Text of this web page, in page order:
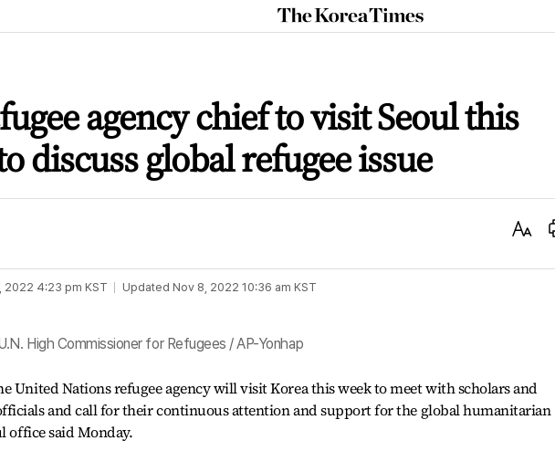
The
Korea
agency chief to visit Seoul this
discuss global refugee issue
Text
2022 4:23 pm KST Updated Nov 8, 2022 10:36 am KST
High Commissioner for Refugees / AP-Yonhap
United Nations refugee agency will visit Korea this week to meet with scholars and
and call for their continuous attention and support for the global humanitarian
office said Monday.